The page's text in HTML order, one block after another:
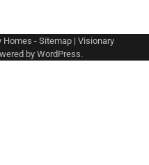
Homes - Sitemap | Visionary
by WordPress.